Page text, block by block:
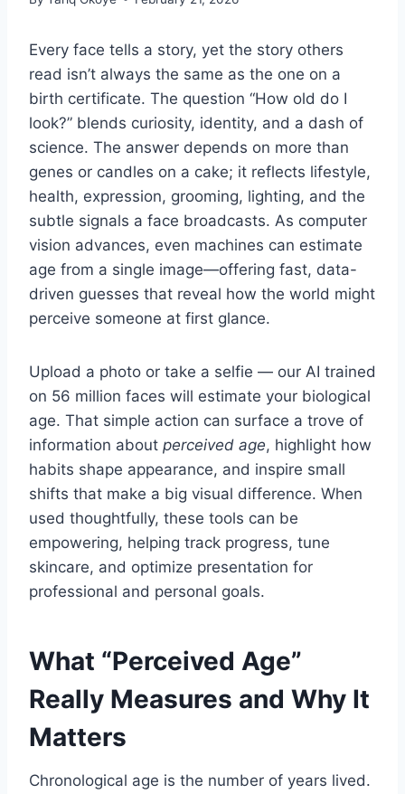
Every face tells a story, yet the story others
read isn’t always the same as the one on a
birth certificate. The question “How old do I
look?” blends curiosity, identity, and a dash of
science. The answer depends on more than
genes or candles on a cake; it reflects lifestyle,
health, expression, grooming, lighting, and the
subtle signals a face broadcasts. As computer
vision advances, even machines can estimate
age from a single image—offering fast, data-
driven guesses that reveal how the world might
perceive someone at first glance.
Upload a photo or take a selfie — our AI trained
on 56 million faces will estimate your biological
age. That simple action can surface a trove of
information about perceived age, highlight how
habits shape appearance, and inspire small
shifts that make a big visual difference. When
used thoughtfully, these tools can be
empowering, helping track progress, tune
skincare, and optimize presentation for
professional and personal goals.
What “Perceived Age”
Really Measures and Why It
Matters
Chronological age is the number of years lived.